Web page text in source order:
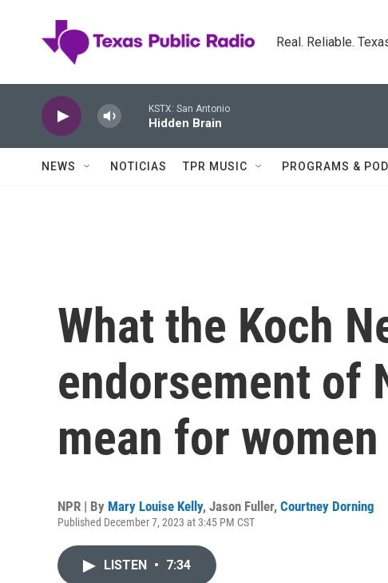
Real. Reliable.
KSTX: San Antonio
Hidden Brain
NEWS NOTICIAS TPR MUSIC PROGRAMS &
What the Koch
endorsement of
mean for
NPR | By Mary Louise Kelly, Jason Fuller, Courtney Dorning
Published December 7, 2023 at 3:45 PM CST
LISTEN • 7:34